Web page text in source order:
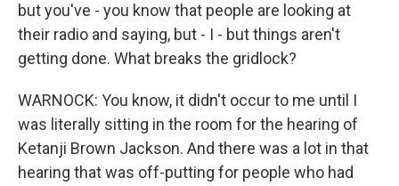
but you've - you know that people are looking at
their radio and saying, but - I - but things aren't
getting done. What breaks the gridlock?
WARNOCK: You know, it didn't occur to me until I
was literally sitting in the room for the hearing of
Ketanji Brown Jackson. And there was a lot in that
hearing that was off-putting for people who had